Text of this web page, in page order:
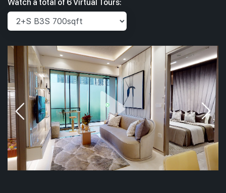
Watch a total of 6 Virtual Tours: